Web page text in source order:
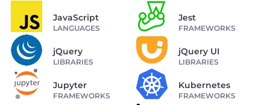
JavaScript
LANGUAGES
Jest
FRAMEWORKS
jQuery
LIBRARIES
jQuery UI
LIBRARIES
Jupyter
FRAMEWORKS
Kubernetes
FRAMEWORKS